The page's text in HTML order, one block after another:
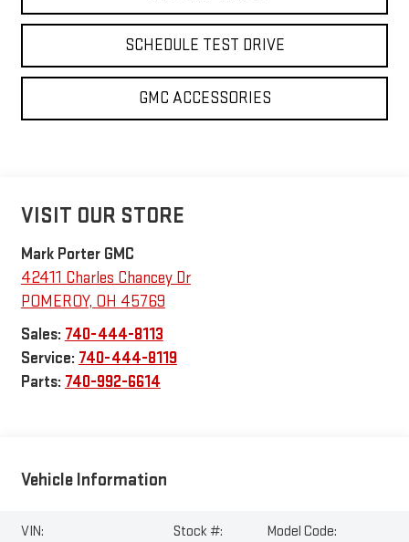
SCHEDULE TEST DRIVE
GMC ACCESSORIES
VISIT OUR STORE
Mark Porter GMC
42411 Charles Chancey Dr
POMEROY, OH 45769
Sales: 740-444-8113
Service: 740-444-8119
Parts: 740-992-6614
Vehicle Information
VIN:
Stock #:
Model Code: